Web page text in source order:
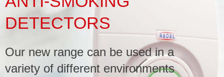
Our Services
Service & Maintenance
Domestic
DETECTORS
Our new range can be used in a
variety of different environments